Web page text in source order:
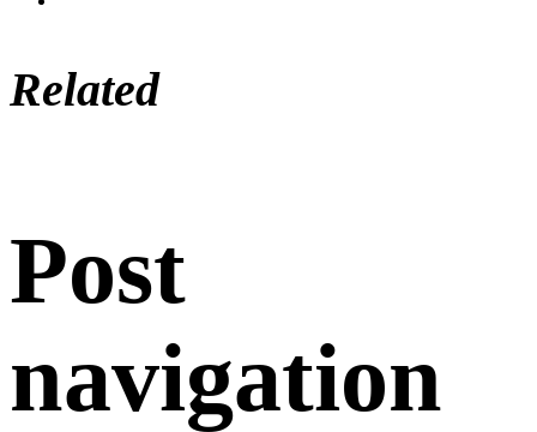
Related
Post
navigation